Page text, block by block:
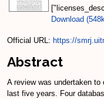
Download
Official URL: https://
Abstract
A review was undertaken
last five years. Four